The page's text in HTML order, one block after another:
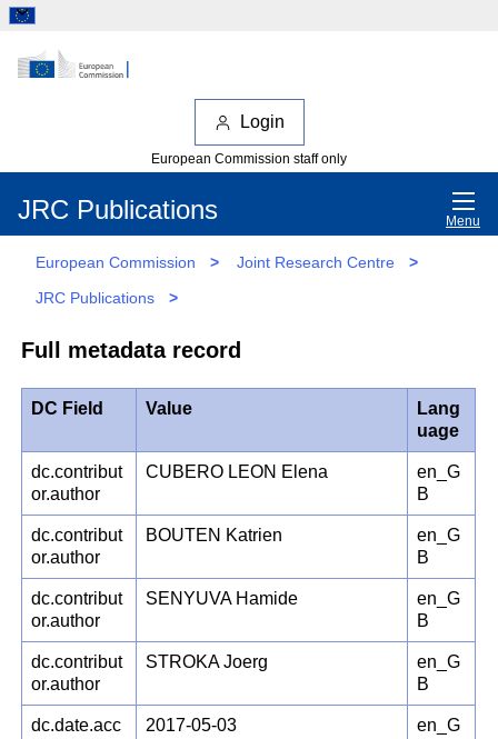
Login
European Commission staff only
JRC Publications Menu
European Commission > Joint Research Centre
>
JRC Publications
>
Full metadata record
DC Field Value
Lang
uage
dc.contribut
or.author
CUBERO LEON Elena
en_G
B
dc.contribut
or.author
BOUTEN Katrien
en_G
B
dc.contribut
or.author
SENYUVA Hamide
en_G
B
dc.contribut
or.author
STROKA Joerg
en_G
B
dc.date.acc
2017-05-03
en_G